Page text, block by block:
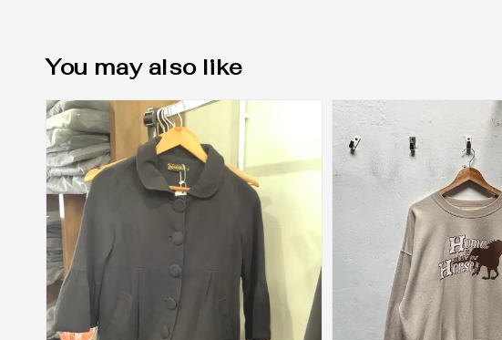
You may also like